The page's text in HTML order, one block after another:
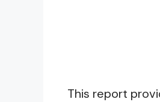
This report